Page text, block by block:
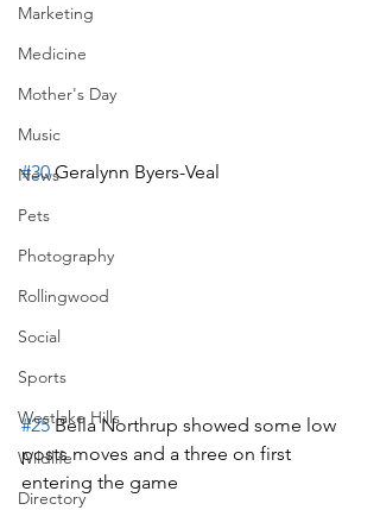
Marketing
Medicine
Mother's Day
Music
News
Pets
Photography
Rollingwood
Social
Sports
Westlake Hills
Wildlife
Directory
#30 Geralynn Byers-Veal
#25 Bella Northrup showed some low
posts moves and a three on first
entering the game